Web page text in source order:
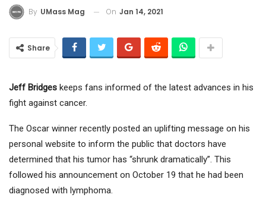
By UMass Mag On Jan 14, 2021
Share
Jeff Bridges keeps fans informed of the latest advances in his
fight against cancer.
The Oscar winner recently posted an uplifting message on his
personal website to inform the public that doctors have
determined that his tumor has “shrunk dramatically”. This
followed his announcement on October 19 that he had been
diagnosed with lymphoma.